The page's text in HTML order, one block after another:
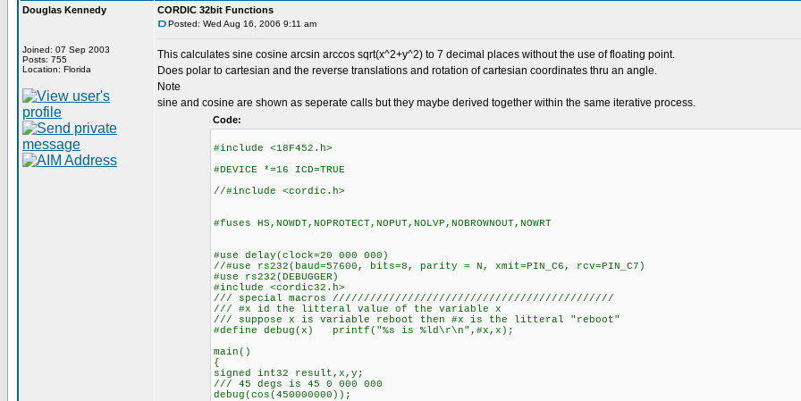
Douglas Kennedy
Joined: 07 Sep 2003
Posts: 755
Location: Florida
CORDIC 32bit Functions
Posted: Wed Aug 16, 2006 9:11 am
This calculates sine cosine arcsin arccos sqrt(x^2+y^2) to 7 decimal places without the use of floating point.
Does polar to cartesian and the reverse translations and rotation of cartesian coordinates thru an angle.
Note
sine and cosine are shown as seperate calls but they maybe derived together within the same iterative process.
Code:
#include <18F452.h>
#DEVICE *=16 ICD=TRUE
//#include <cordic.h>
#fuses HS,NOWDT,NOPROTECT,NOPUT,NOLVP,NOBROWNOUT,NOWRT
#use delay(clock=20 000 000)
//#use rs232(baud=57600, bits=8, parity = N, xmit=PIN_C6, rcv=PIN_C7)
#use rs232(DEBUGGER)
#include <cordic32.h>
/// special macros /////////////////////////////////////////////
/// #x id the litteral value of the variable x
/// suppose x is variable reboot then #x is the litteral "reboot"
#define debug(x) printf("%s is %ld\r\n",#x,x);
main()
{
signed int32 result,x,y;
/// 45 degs is 45 0 000 000
debug(cos(450000000));